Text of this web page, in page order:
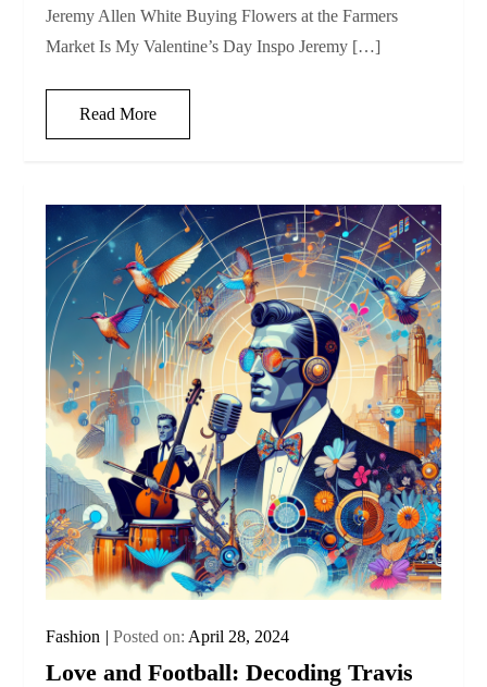
Jeremy Allen White Buying Flowers at the Farmers
Market Is My Valentine’s Day Inspo Jeremy […]
Read More
Fashion Posted on: April 28, 2024
Love and Football: Decoding Travis